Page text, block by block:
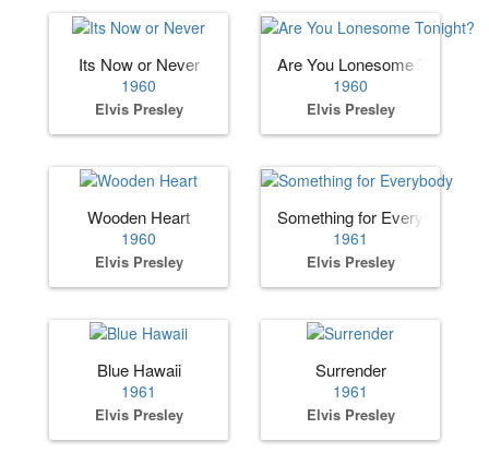
Its Now or Never
1960
Elvis Presley
Are You Lonesome Tonight?
1960
Elvis Presley
Wooden Heart
1960
Elvis Presley
Something for Everybody
1961
Elvis Presley
Blue Hawaii
1961
Elvis Presley
Surrender
1961
Elvis Presley